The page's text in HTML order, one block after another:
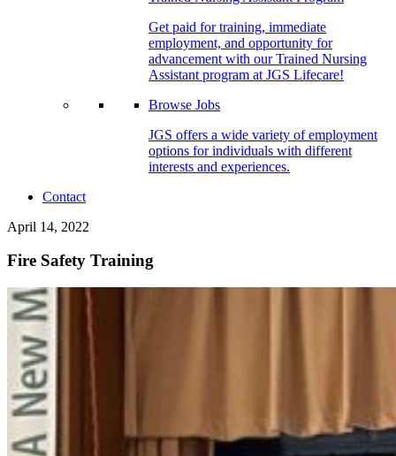
Get paid for training, immediate
employment, and opportunity for
advancement with our Trained Nursing
Assistant program at JGS Lifecare!
Browse Jobs
JGS offers a wide variety of employment
options for individuals with different
interests and experiences.
Contact
April 14, 2022
Fire Safety Training